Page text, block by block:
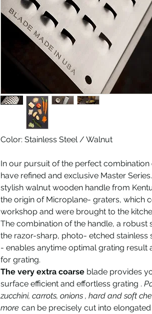
Color: Stainless Steel / Walnut
In our pursuit of the perfect combination
have refined and exclusive Master
stylish walnut wooden handle from
the origin of Microplane- graters, which
workshop and were brought to the
The combination of the handle, a robust
the razor-sharp, photo- etched stainless
- enables anytime optimal grating result
for grating.
The very extra coarse blade provides
surface efficient and effortless grating .
zucchini, carrots, onions , hard and soft
more can be precisely cut into